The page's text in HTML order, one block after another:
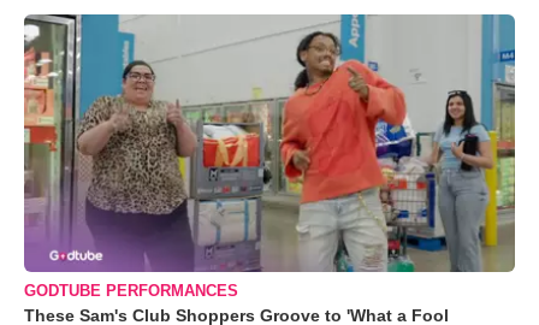
GODTUBE PERFORMANCES
These Sam's Club Shoppers Groove to 'What a Fool